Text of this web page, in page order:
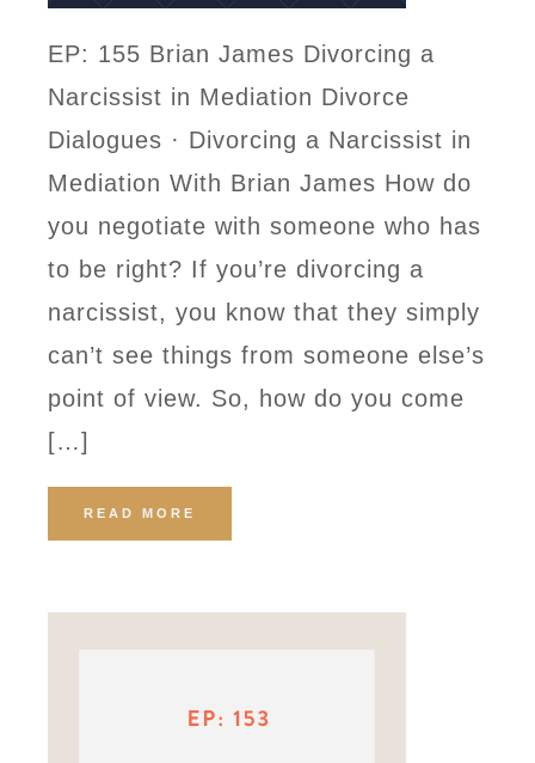
EP: 155 Brian James Divorcing a
Narcissist in Mediation Divorce
Dialogues · Divorcing a Narcissist in
Mediation With Brian James How do
you negotiate with someone who has
to be right? If you’re divorcing a
narcissist, you know that they simply
can’t see things from someone else’s
point of view. So, how do you come
[…]
READ MORE